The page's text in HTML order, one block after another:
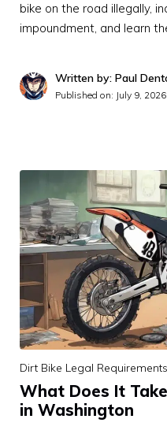
bike on the road illegally,
impoundment, and learn
Written by: Paul
Published on: July 9, 2026
Dirt Bike Legal Requirements
What Does It
in Washington